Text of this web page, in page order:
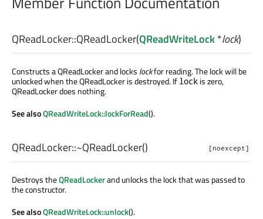
QReadLocker::QReadLocker(QReadWriteLock*lock)
Constructs a QReadLocker and locks lockfor reading. The lock will be
unlocked when the QReadLocker is destroyed. If lock is zero,
QReadLocker does nothing.
See alsoQReadWriteLock::lockForRead().
[noexcept]
QReadLocker::~QReadLocker()
Destroys theQReadLockerand unlocks the lock that was passed to
the constructor.
See alsoQReadWriteLock::unlock().